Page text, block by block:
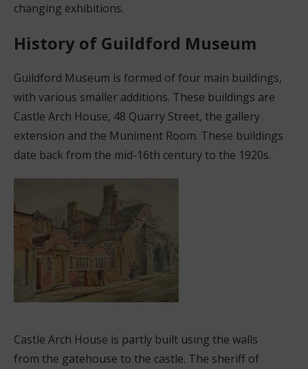
changing exhibitions.
History of Guildford Museum
Guildford Museum is formed of four main buildings,
with various smaller additions. These buildings are
Castle Arch House, 48 Quarry Street, the gallery
extension and the Muniment Room. These buildings
date back from the mid-16th century to the 1920s.
Castle Arch House is partly built using the walls
from the gatehouse to the castle. The sheriff of